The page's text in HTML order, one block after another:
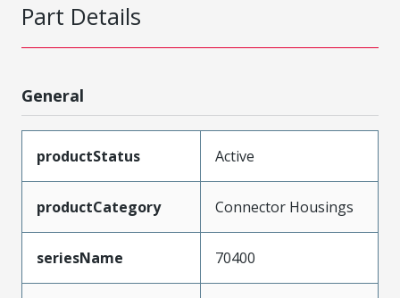
Part Details
General
productStatus Active
productCategory Connector Housings
seriesName 70400